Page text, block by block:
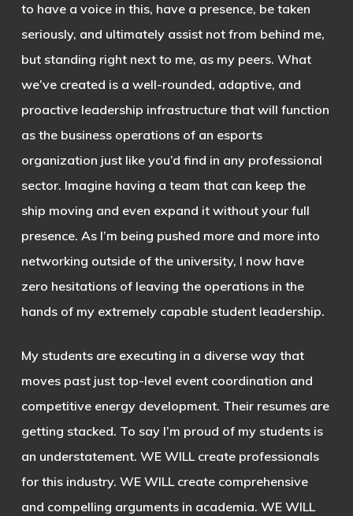
to have a voice in this, have a presence, be taken
seriously, and ultimately assist not from behind me,
but standing right next to me, as my peers. What
we’ve created is a well-rounded, adaptive, and
proactive leadership infrastructure that will function
as the business operations of an esports
organization just like you’d find in any professional
sector. Imagine having a team that can keep the
ship moving and even expand it without your full
presence. As I’m being pushed more and more into
networking outside of the university, I now have
zero hesitations of leaving the operations in the
hands of my extremely capable student leadership.
My students are executing in a diverse way that
moves past just top-level event coordination and
competitive energy development. Their resumes are
getting stacked. To say I’m proud of my students is
an understatement. WE WILL create professionals
for this industry. WE WILL create comprehensive
and compelling arguments in academia. WE WILL